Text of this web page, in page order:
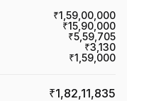
₹1,59,00,000
₹15,90,000
₹5,59,705
₹3,130
₹1,59,000
₹1,82,11,835